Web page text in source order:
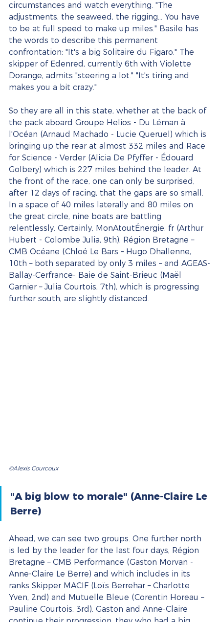
circumstances and watch everything. "The
adjustments, the seaweed, the rigging... You have
to be at full speed to make up miles." Basile has
the words to describe this permanent
confrontation: "It's a big Solitaire du Figaro." The
skipper of Edenred, currently 6th with Violette
Dorange, admits "steering a lot." "It's tiring and
makes you a bit crazy."
So they are all in this state, whether at the back of
the pack aboard Groupe Helios - Du Léman à
l'Océan (Arnaud Machado - Lucie Queruel) which is
bringing up the rear at almost 332 miles and Race
for Science - Verder (Alicia De Pfyffer - Édouard
Golbery) which is 227 miles behind the leader. At
the front of the race, one can only be surprised,
after 12 days of racing, that the gaps are so small.
In a space of 40 miles laterally and 80 miles on
the great circle, nine boats are battling
relentlessly. Certainly, MonAtoutÉnergie. fr (Arthur
Hubert - Colombe Julia, 9th), Région Bretagne –
CMB Océane (Chloé Le Bars – Hugo Dhallenne,
10th – both separated by only 3 miles – and AGEAS-
Ballay-Cerfrance- Baie de Saint-Brieuc (Maël
Garnier – Julia Courtois, 7th), which is progressing
further south, are slightly distanced.
©Alexis Courcoux
"A big blow to morale" (Anne-Claire Le
Berre)
Ahead, we can see two groups. One further north
is led by the leader for the last four days, Région
Bretagne – CMB Performance (Gaston Morvan -
Anne-Claire Le Berre) and which includes in its
ranks Skipper MACIF (Loïs Berrehar – Charlotte
Yven, 2nd) and Mutuelle Bleue (Corentin Horeau –
Pauline Courtois, 3rd). Gaston and Anne-Claire